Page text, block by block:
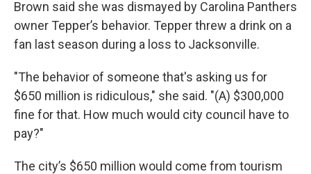
Brown said she was dismayed by Carolina Panthers
owner Tepper’s behavior. Tepper threw a drink on a
fan last season during a loss to Jacksonville.
"The behavior of someone that's asking us for
$650 million is ridiculous," she said. "(A) $300,000
fine for that. How much would city council have to
pay?"
The city’s $650 million would come from tourism